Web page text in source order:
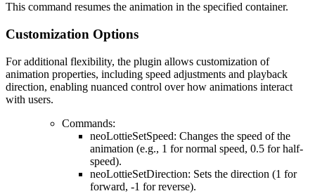
This command resumes the animation in the specified container.
Customization Options
For additional flexibility, the plugin allows customization of
animation properties, including speed adjustments and playback
direction, enabling nuanced control over how animations interact
with users.
Commands:
neoLottieSetSpeed: Changes the speed of the
animation (e.g., 1 for normal speed, 0.5 for half-
speed).
neoLottieSetDirection: Sets the direction (1 for
forward, -1 for reverse).